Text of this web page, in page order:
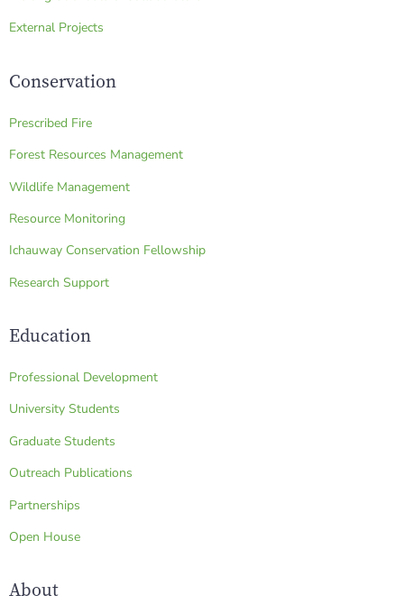
External Projects
Conservation
Prescribed Fire
Forest Resources Management
Wildlife Management
Resource Monitoring
Ichauway Conservation Fellowship
Research Support
Education
Professional Development
University Students
Graduate Students
Outreach Publications
Partnerships
Open House
About